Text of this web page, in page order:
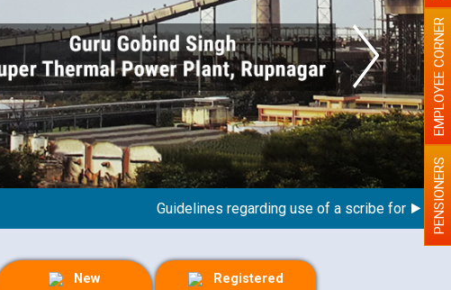
Guidelines regarding use of a scribe for PersonPENSIONERS
EMPLOYEE CORNER
New
Registered